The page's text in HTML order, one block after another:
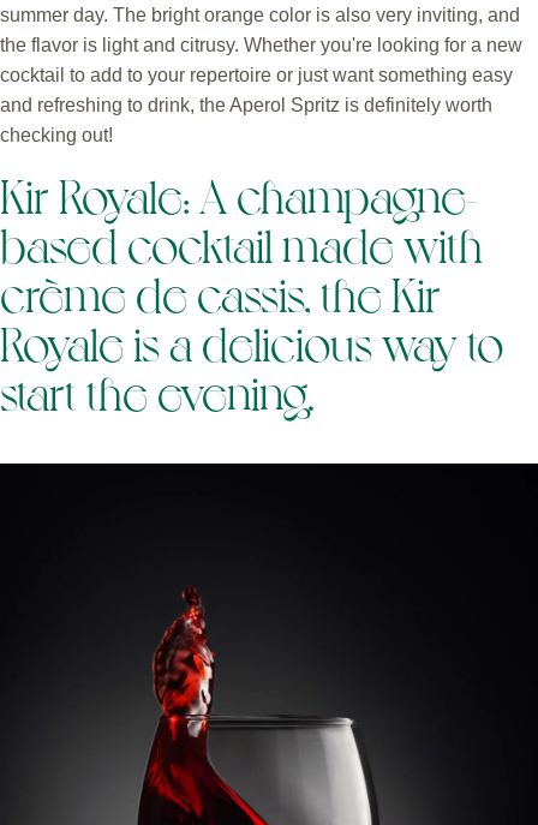
summer day. The bright orange color is also very inviting, and
the flavor is light and citrusy. Whether you're looking for a new
cocktail to add to your repertoire or just want something easy
and refreshing to drink, the Aperol Spritz is definitely worth
checking out!
Kir Royale: A champagne-
based cocktail made with
crème de cassis, the Kir
Royale is a delicious way to
start the evening.